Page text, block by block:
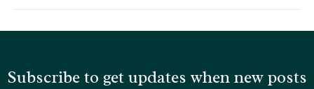
Subscribe to get updates when new posts